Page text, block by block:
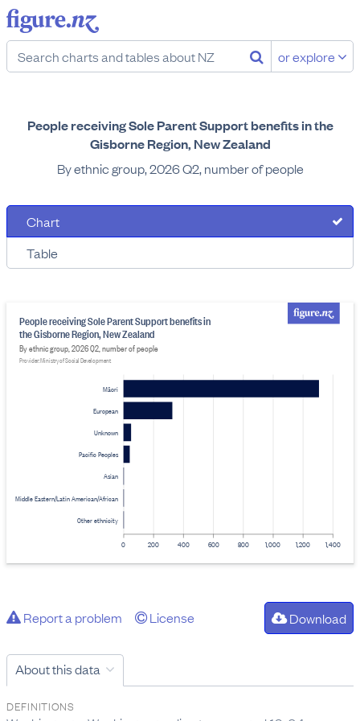
or explore
People receiving Sole Parent Support benefits in the
Gisborne Region, New Zealand
By ethnic group, 2026 Q2, number of people
Chart
Table
0 200 400 600 800 1,000 1,200 1,400
Māori
European
Unknown
Pacific Peoples
Asian
Middle Eastern/Latin American/African
Other ethnicity
People receiving Sole Parent Support benefits in
the Gisborne Region, New Zealand
By ethnic group, 2026 Q2, number of people
Provider: Ministry of Social Development
Report a problem License Download
About this data
DEFINITIONS